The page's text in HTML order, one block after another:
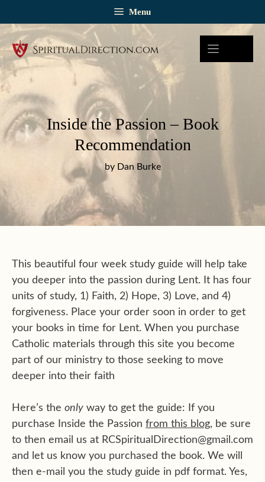
content
Menu
Inside the Passion – Book
Recommendation
by Dan Burke
This beautiful four week study guide will help take
you deeper into the passion during Lent. It has four
units of study, 1) Faith, 2) Hope, 3) Love, and 4)
forgiveness. Place your order soon in order to get
your books in time for Lent. When you purchase
Catholic materials through this site you become
part of our ministry to those seeking to move
deeper into their faith
Here’s the only way to get the guide: If you
purchase Inside the Passion from this blog, be sure
to then email us at RCSpiritualDirection@gmail.com
and let us know you purchased the book. We will
then e-mail you the study guide in pdf format. Yes,